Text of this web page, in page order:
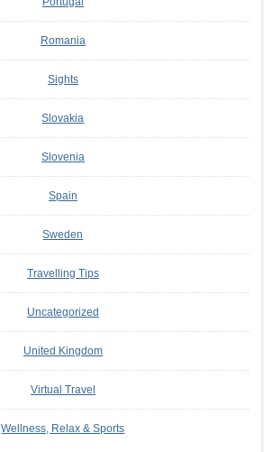
Romania
Sights
Slovakia
Slovenia
Spain
Sweden
Travelling Tips
Uncategorized
United Kingdom
Virtual Travel
Wellness, Relax & Sports